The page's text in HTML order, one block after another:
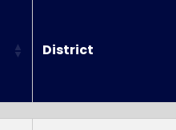
District
District